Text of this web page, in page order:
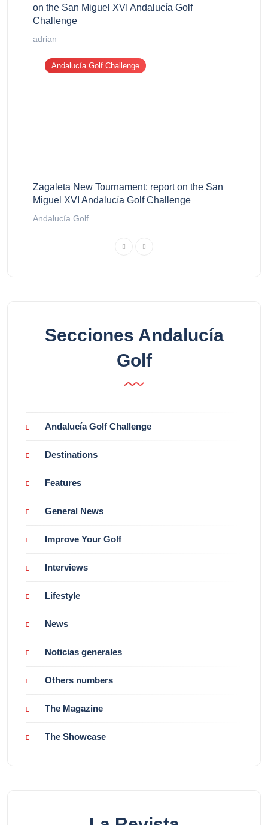
on the San Miguel XVI Andalucía Golf
Challenge
adrian
Andalucía Golf Challenge
Zagaleta New Tournament: report on the San
Miguel XVI Andalucía Golf Challenge
Andalucía Golf
Secciones Andalucía
Golf
Andalucía Golf Challenge
Destinations
Features
General News
Improve Your Golf
Interviews
Lifestyle
News
Noticias generales
Others numbers
The Magazine
The Showcase